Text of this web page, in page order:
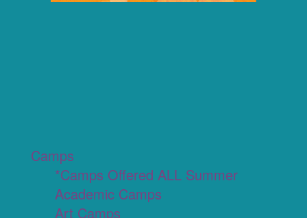
Camps
*Camps Offered ALL Summer
Academic Camps
Art Camps